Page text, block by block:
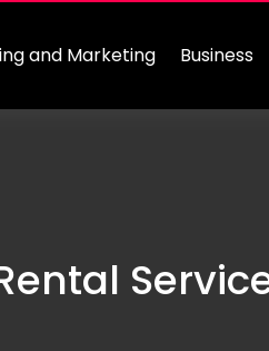
and Marketing Business